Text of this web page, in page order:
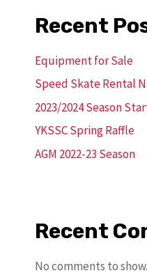
Recent
Equipment for Sale
Speed Skate Rental
2023/2024 Season
YKSSC Spring Raffle
AGM 2022-23 Season
Recent
No comments to show.